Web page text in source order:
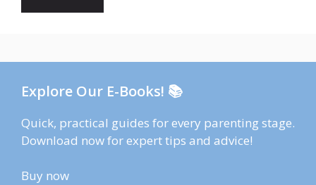
Explore Our E-Books! 📚
Quick, practical guides for every parenting stage.
Download now for expert tips and advice!
Buy now